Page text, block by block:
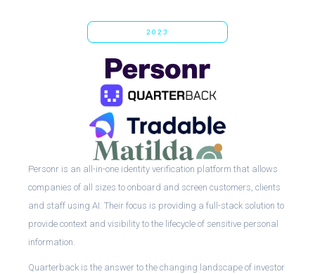
2023
Personr is an all-in-one identity verification platform that allows
companies of all sizes to onboard and screen customers, clients
and staff using AI. Their focus is providing a full-stack solution to
provide context and visibility to the lifecycle of sensitive personal
information.
Quarterback is the answer to the changing landscape of investor